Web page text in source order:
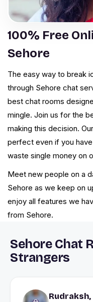
100% Free
Sehore
The easy way to break
through Sehore chat
best chat rooms
mingle. Join us for the
making this decision.
perfect even if you
waste single money on
Meet new people on a
Sehore as we keep on
enjoy all features we
from Sehore.
Sehore Chat
Strangers
Rudraksh,